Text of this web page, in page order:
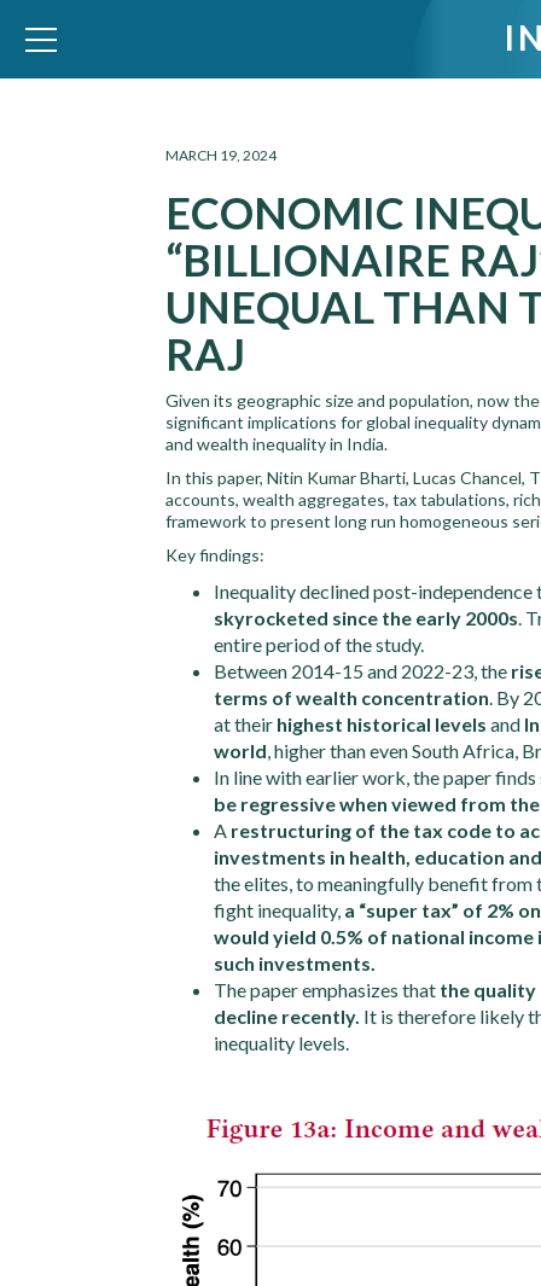
WID – World Inequality Database
MARCH 19, 2024
ECONOMIC
“BILLIONAIRE
UNEQUAL THAN
RAJ
Given its geographic size and population, now
significant implications for global inequality
and wealth inequality in India.
In this paper, Nitin Kumar Bharti, Lucas Chancel,
accounts, wealth aggregates, tax tabulations,
framework to present long run homogeneous
Key findings:
Inequality declined post-
skyrocketed since the early 2000s.
entire period of the study.
Between 2014-15 and 2022-23, the
terms of wealth concentration. By
at their highest historical levels and
world, higher than even South Africa,
In line with earlier work, the paper
be regressive when viewed from
A restructuring of the tax code to
investments in health, education
the elites, to meaningfully benefit from
fight inequality, a “super tax” of 2%
would yield 0.5% of national
such investments.
The paper emphasizes that the quality
decline recently. It is therefore likely
inequality levels.